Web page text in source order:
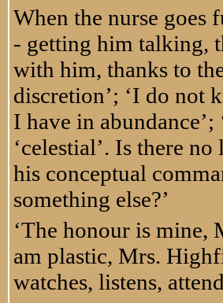
When the nurse goes
- getting him talking,
with him, thanks to
discretion’; ‘I do not
I have in
‘celestial’. Is there
his conceptual
something else?’
‘The honour is mine,
am plastic, Mrs.
watches, listens,